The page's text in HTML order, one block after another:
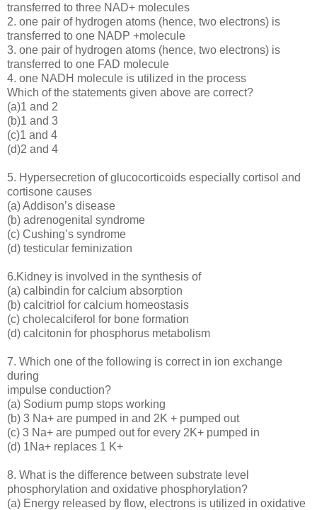
transferred to three NAD+ molecules
2. one pair of hydrogen atoms (hence, two electrons) is
transferred to one NADP +molecule
3. one pair of hydrogen atoms (hence, two electrons) is
transferred to one FAD molecule
4. one NADH molecule is utilized in the process
Which of the statements given above are correct?
(a)1 and 2
(b)1 and 3
(c)1 and 4
(d)2 and 4
5. Hypersecretion of glucocorticoids especially cortisol and
cortisone causes
(a) Addison’s disease
(b) adrenogenital syndrome
(c) Cushing’s syndrome
(d) testicular feminization
6.Kidney is involved in the synthesis of
(a) calbindin for calcium absorption
(b) calcitriol for calcium homeostasis
(c) cholecalciferol for bone formation
(d) calcitonin for phosphorus metabolism
7. Which one of the following is correct in ion exchange
during
impulse conduction?
(a) Sodium pump stops working
(b) 3 Na+ are pumped in and 2K + pumped out
(c) 3 Na+ are pumped out for every 2K+ pumped in
(d) 1Na+ replaces 1 K+
8. What is the difference between substrate level
phosphorylation and oxidative phosphorylation?
(a) Energy released by flow, electrons is utilized in oxidative